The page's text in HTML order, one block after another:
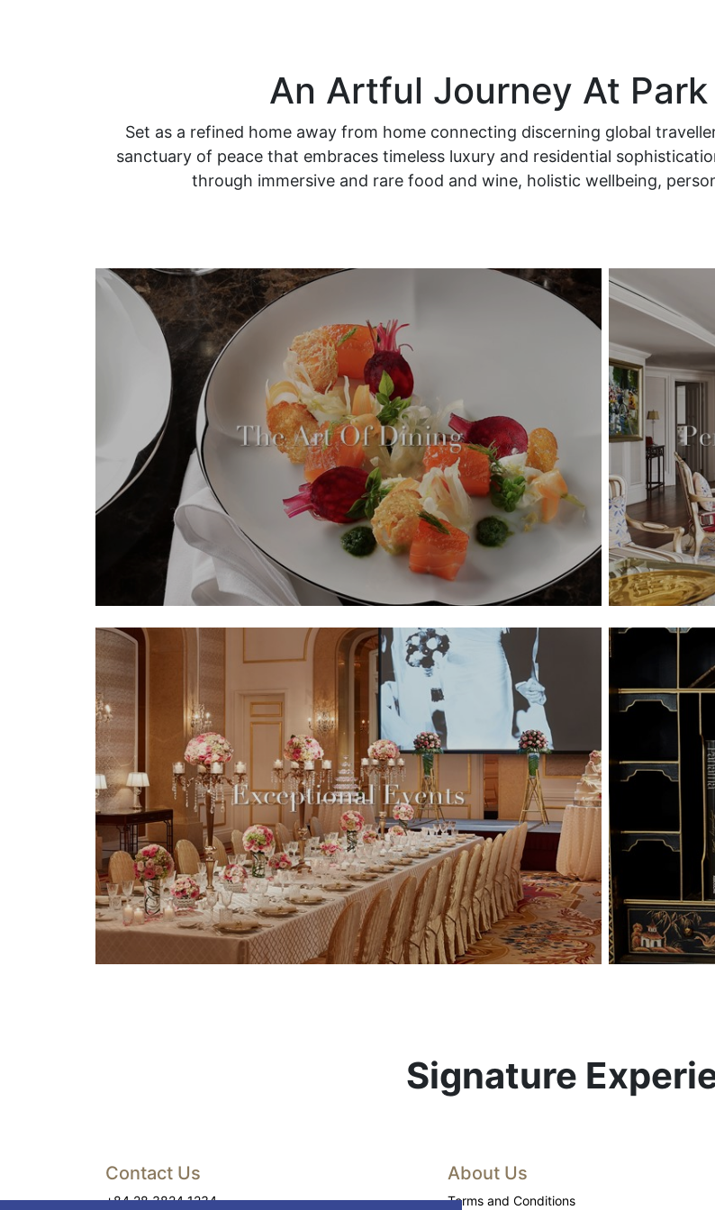
An Artful Journey At
Set as a refined home away from home connecting discerning global
sanctuary of peace that embraces timeless luxury and residential
through immersive and rare food and wine, holistic wellbeing,
Signature
Contact Us
+84 28 3824 1234
About Us
Terms and Conditions